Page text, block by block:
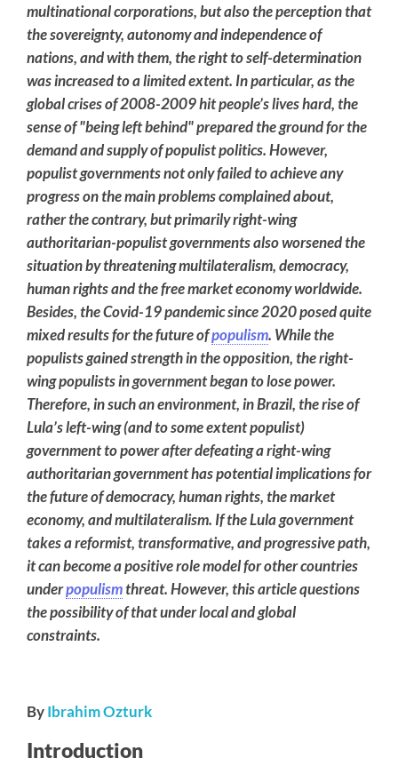
multinational corporations, but also the perception that
the sovereignty, autonomy and independence of
nations, and with them, the right to self-determination
was increased to a limited extent. In particular, as the
global crises of 2008-2009 hit people’s lives hard, the
sense of "being left behind" prepared the ground for the
demand and supply of populist politics. However,
populist governments not only failed to achieve any
progress on the main problems complained about,
rather the contrary, but primarily right-wing
authoritarian-populist governments also worsened the
situation by threatening multilateralism, democracy,
human rights and the free market economy worldwide.
Besides, the Covid-19 pandemic since 2020 posed quite
mixed results for the future ofpopulism. While the
populists gained strength in the opposition, the right-
wing populists in government began to lose power.
Therefore, in such an environment, in Brazil, the rise of
Lula’s left-wing (and to some extent populist)
government to power after defeating a right-wing
authoritarian government has potential implications for
the future of democracy, human rights, the market
economy, and multilateralism. If the Lula government
takes a reformist, transformative, and progressive path,
it can become a positive role model for other countries
underpopulismthreat. However, this article questions
the possibility of that under local and global
constraints.
ByIbrahim Ozturk
Introduction